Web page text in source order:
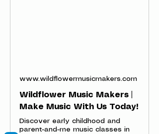
www.wildflowermusicmakers.com
Wildflower Music Makers |
Make Music With Us Today!
Discover early childhood and
parent-and-me music classes in